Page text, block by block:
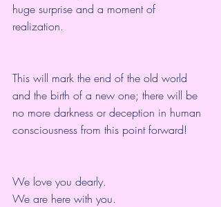
huge surprise and a moment of
realization.
This will mark the end of the old world
and the birth of a new one; there will be
no more darkness or deception in human
consciousness from this point forward!
We love you dearly.
We are here with you.